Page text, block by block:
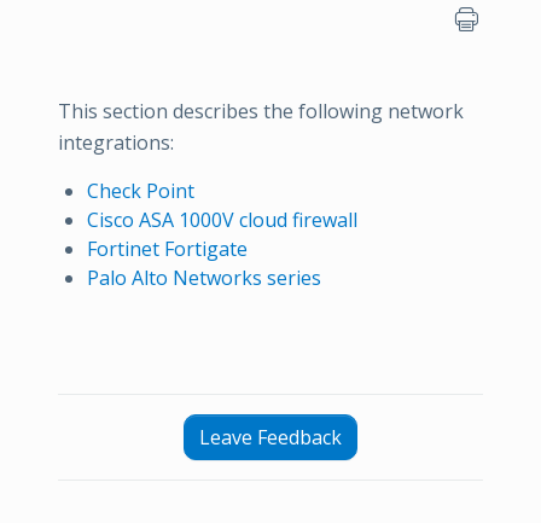
This section describes the following network
integrations:
Check Point
Cisco ASA 1000V cloud firewall
Fortinet Fortigate
Palo Alto Networks series
Leave Feedback